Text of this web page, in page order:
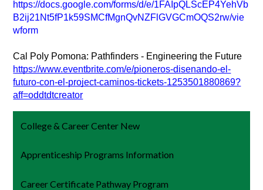
https://docs.google.com/forms/d/e/1FAIpQLScEP4YehVb
B2ij21Nt5fP1k59SMCfMgnQvNZFlGVGCmOQS2rw/vie
wform
Cal Poly Pomona: Pathfinders - Engineering the Future
https://www.eventbrite.com/e/pioneros-disenando-el-
futuro-con-el-project-caminos-tickets-1253501880869?
aff=oddtdtcreator
College & Career Center New
Apprenticeship Programs Information
Career Certificate Pathway Program